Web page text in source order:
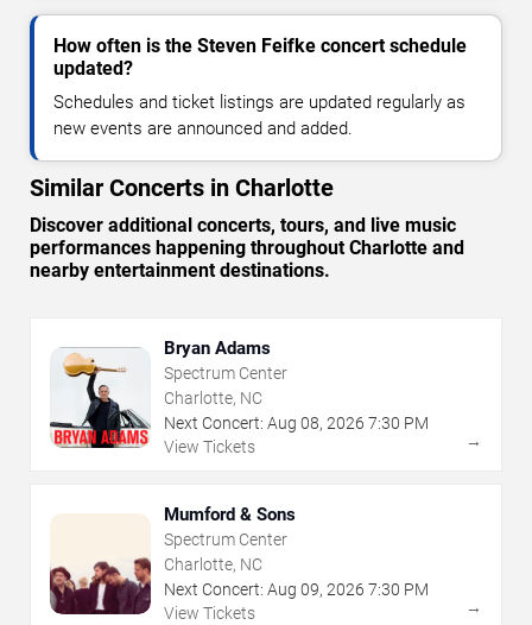
How often is the Steven Feifke concert schedule
updated?
Schedules and ticket listings are updated regularly as
new events are announced and added.
Similar Concerts in Charlotte
Discover additional concerts, tours, and live music
performances happening throughout Charlotte and
nearby entertainment destinations.
Bryan Adams
Spectrum Center
Charlotte, NC
Next Concert: Aug 08, 2026 7:30 PM
View Tickets
→
Mumford & Sons
Spectrum Center
Charlotte, NC
Next Concert: Aug 09, 2026 7:30 PM
View Tickets
→